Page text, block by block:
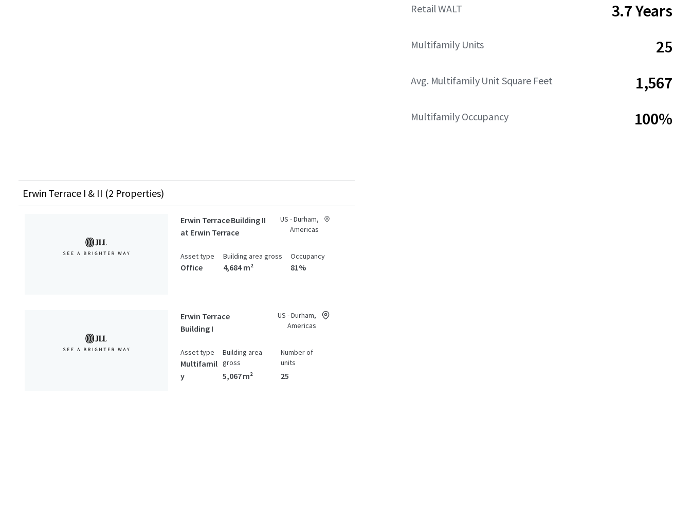
Retail WALT 3.7 Years
Multifamily Units 25
Avg. Multifamily Unit Square Feet 1,567
Multifamily Occupancy 100%
Erwin Terrace I & II (2 Properties)
Erwin Terrace Building II
at Erwin Terrace
US - Durham,
Americas
Asset type
Office
Building area gross
4,684 m²
Occupancy
81%
Erwin Terrace
Building I
US - Durham,
Americas
Asset type
Multifamil
y
Building area
gross
5,067 m²
Number of
units
25